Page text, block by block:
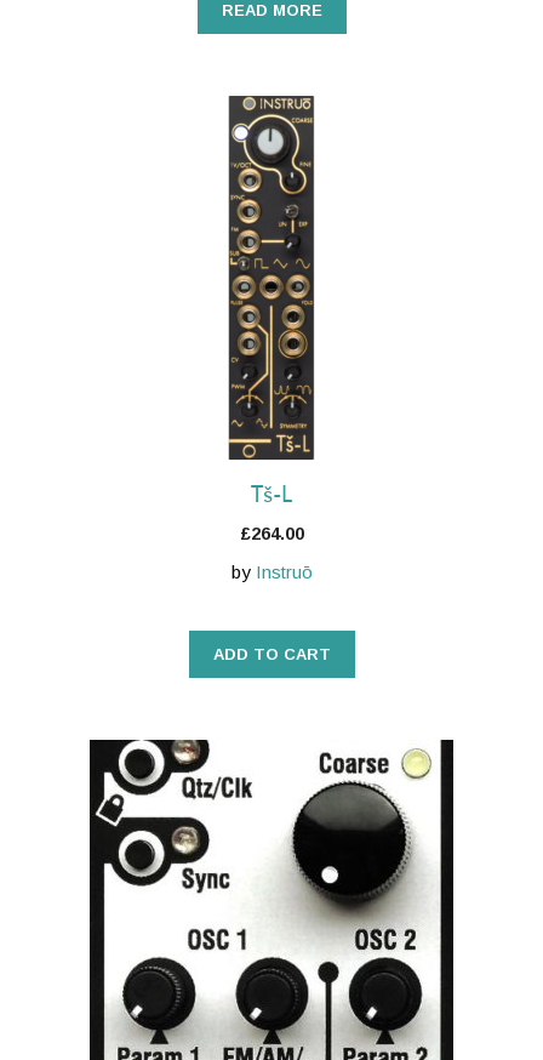
READ MORE
Tš-L
£264.00
by Instruō
ADD TO CART